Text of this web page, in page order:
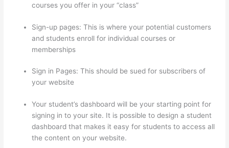
courses you offer in your “class”
Sign-up pages: This is where your potential customers
and students enroll for individual courses or
memberships
Sign in Pages: This should be sued for subscribers of
your website
Your student’s dashboard will be your starting point for
signing in to your site. It is possible to design a student
dashboard that makes it easy for students to access all
the content on your website.